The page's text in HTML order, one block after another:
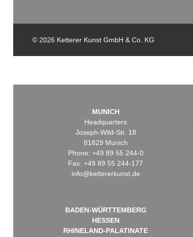
© 2026 Ketterer Kunst GmbH & Co. KG
MUNICH
Headquarters
Joseph-Wild-Str. 18
81829 Munich
Phone: +49 89 55 244-0
Fax: +49 89 55 244-177
info@kettererkunst.de
BADEN-WÜRTTEMBERG
HESSEN
RHINELAND-PALATINATE